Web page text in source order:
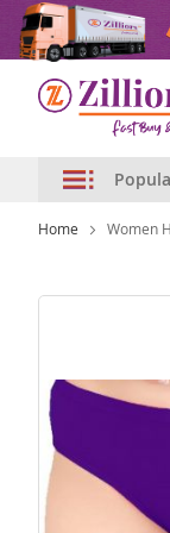
Home Women
the
end
of
the